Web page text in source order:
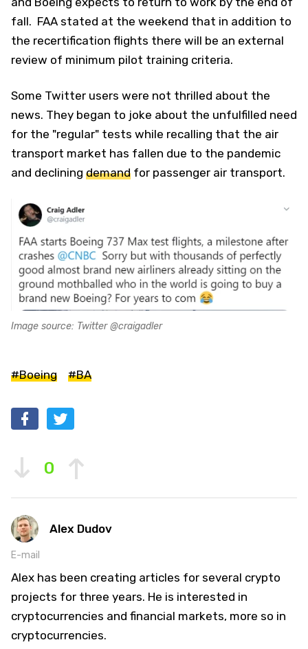
fall. FAA stated at the weekend that in addition to
the recertification flights there will be an external
review of minimum pilot training criteria.
Some Twitter users were not thrilled about the
news. They began to joke about the unfulfilled need
for the "regular" tests while recalling that the air
transport market has fallen due to the pandemic
and declining demand for passenger air transport.
Image source: Twitter @craigadler
#Boeing #BA
0
Alex Dudov
E-mail
Alex has been creating articles for several crypto
projects for three years. He is interested in
cryptocurrencies and financial markets, more so in
cryptocurrencies.